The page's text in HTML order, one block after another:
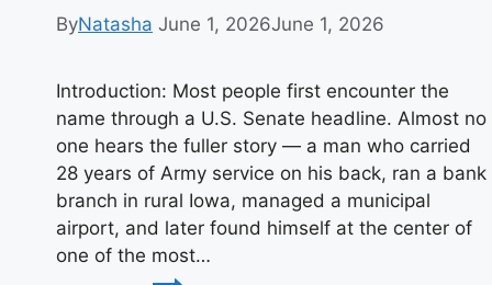
ByNatasha June 1, 2026June 1, 2026
Introduction: Most people first encounter the
name through a U.S. Senate headline. Almost no
one hears the fuller story — a man who carried
28 years of Army service on his back, ran a bank
branch in rural Iowa, managed a municipal
airport, and later found himself at the center of
one of the most…